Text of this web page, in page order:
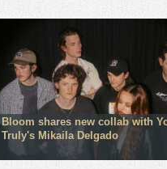
Bloom shares new collab with
Truly's Mikaila Delgado